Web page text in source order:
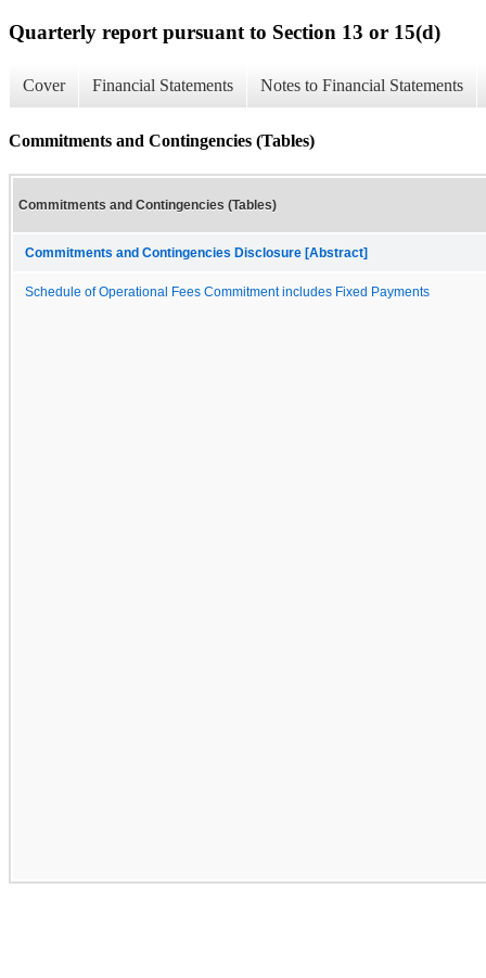
Quarterly report pursuant to Section 13 or 15(d)
Cover Financial Statements Notes to Financial Statements
Commitments and Contingencies (Tables)
Commitments and Contingencies (Tables)
Commitments and Contingencies Disclosure [Abstract]
Schedule of Operational Fees Commitment includes Fixed Payments